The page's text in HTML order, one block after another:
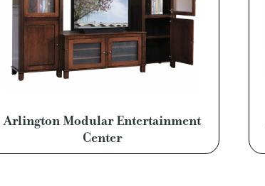
Arlington Modular Entertainment
Center